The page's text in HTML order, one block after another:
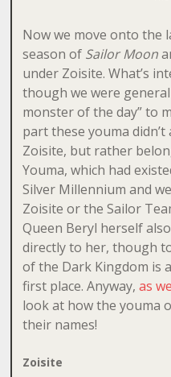
Now we move onto the
season of Sailor Moon
under Zoisite. What’s
though we were
monster of the day” to
part these youma didn’t
Zoisite, but rather
Youma, which had
Silver Millennium and
Zoisite or the Sailor
Queen Beryl herself
directly to her, though
of the Dark Kingdom is
first place. Anyway, as
look at how the youma
their names!
Zoisite